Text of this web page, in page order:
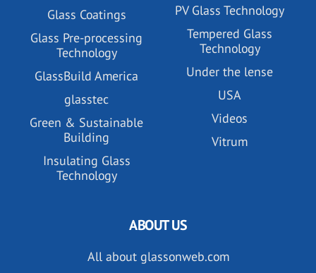
Glass Coatings
Glass Pre-processing
Technology
GlassBuild America
glasstec
Green & Sustainable
Building
Insulating Glass
Technology
PV Glass Technology
Tempered Glass
Technology
Under the lense
USA
Videos
Vitrum
ABOUT US
All about glassonweb.com